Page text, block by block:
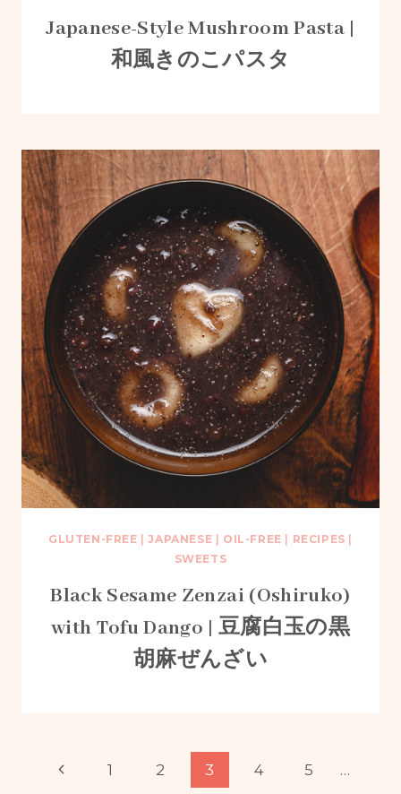
Japanese-Style Mushroom Pasta |
和風きのこパスタ
GLUTEN-FREE |JAPANESE OIL-FREE RECIPES
SWEETS
Black Sesame Zenzai (Oshiruko)
with Tofu Dango | 豆腐白玉の黒
胡麻ぜんざい
PagePrevious
1 2 3 4 5 …